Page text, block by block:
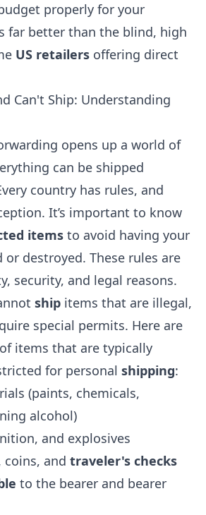
properly for your
far better than the blind, high
US retailers offering direct
Can't Ship: Understanding
opens up a world of
can be shipped
country has rules, and
It’s important to know
items to avoid having your
or destroyed. These rules are
security, and legal reasons.
ship items that are illegal,
special permits. Here are
items that are typically
for personal shipping:
(paints, chemicals,
alcohol)
and explosives
coins, and traveler's checks
to the bearer and bearer